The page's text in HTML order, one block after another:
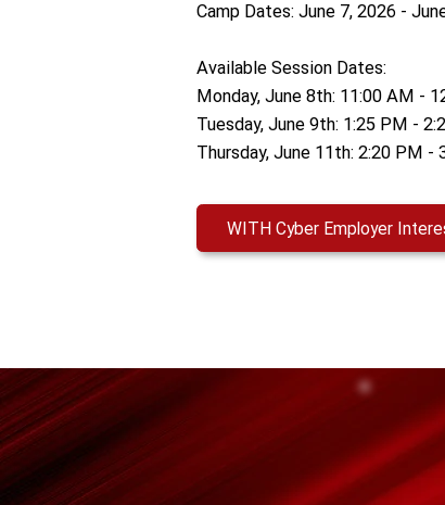
Camp Dates: June 7, 2026 -
Available Session Dates:
Monday, June 8th: 11:00 AM -
Tuesday, June 9th: 1:25 PM -
Thursday, June 11th: 2:20 PM -
WITH Cyber Employer